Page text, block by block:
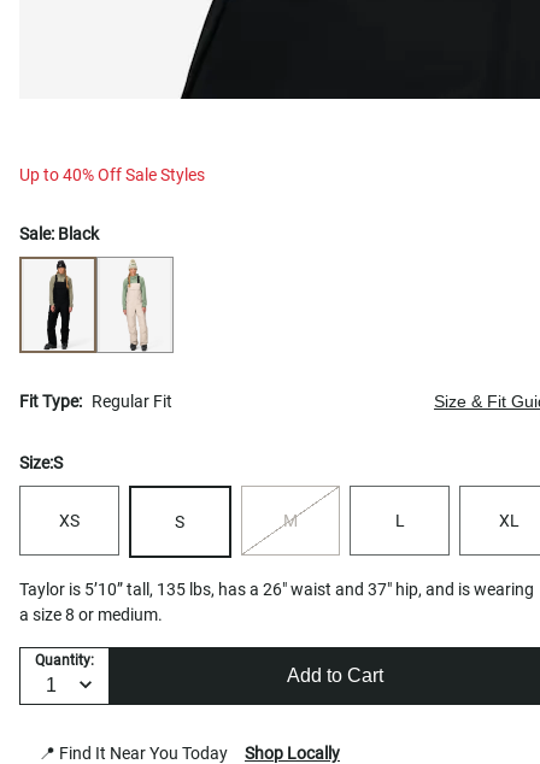
Up to 40% Off Sale Styles
Sale: Black
Fit Type: Regular Fit Size & Fit
Size:S
XS S M L XL
Taylor is 5’10” tall, 135 lbs, has a 26" waist and 37" hip, and is wearing
a size 8 or medium.
Quantity:
Add to Cart
📍 Find It Near You Today Shop Locally